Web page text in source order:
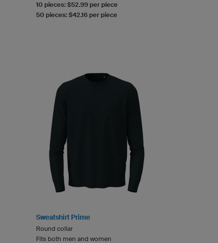
10 pieces: $52.99 per piece
50 pieces: $42.16 per piece
Sweatshirt Prime
Round collar
Fits both men and women